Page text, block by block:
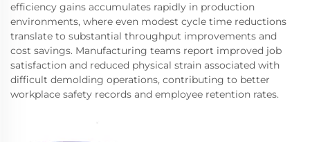
efficiency gains accumulates rapidly in production
environments, where even modest cycle time reductions
translate to substantial throughput improvements and
cost savings. Manufacturing teams report improved job
satisfaction and reduced physical strain associated with
difficult demolding operations, contributing to better
workplace safety records and employee retention rates.